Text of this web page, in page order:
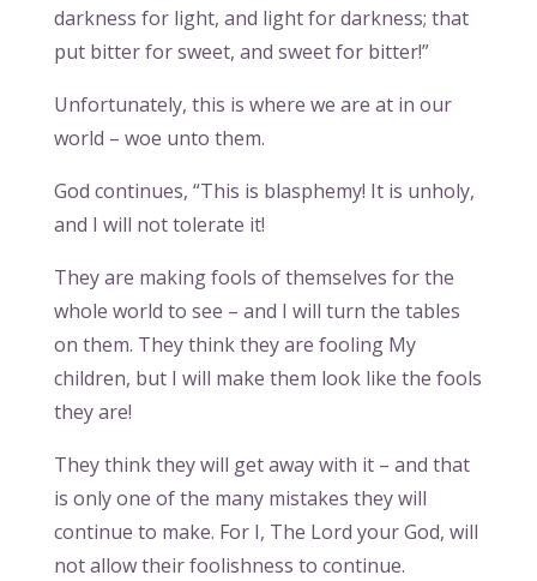
darkness for light, and light for darkness; that
put bitter for sweet, and sweet for bitter!”
Unfortunately, this is where we are at in our
world – woe unto them.
God continues, “This is blasphemy! It is unholy,
and I will not tolerate it!
They are making fools of themselves for the
whole world to see – and I will turn the tables
on them. They think they are fooling My
children, but I will make them look like the fools
they are!
They think they will get away with it – and that
is only one of the many mistakes they will
continue to make. For I, The Lord your God, will
not allow their foolishness to continue.